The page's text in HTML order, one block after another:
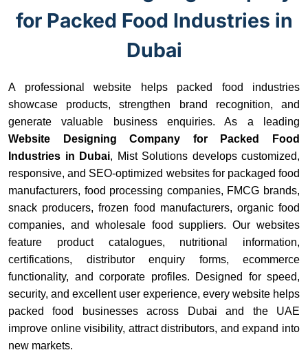
for Packed Food Industries in
Dubai
A professional website helps packed food industries
showcase products, strengthen brand recognition, and
generate valuable business enquiries. As a leading
Website Designing Company for Packed Food
Industries in Dubai, Mist Solutions develops customized,
responsive, and SEO-optimized websites for packaged food
manufacturers, food processing companies, FMCG brands,
snack producers, frozen food manufacturers, organic food
companies, and wholesale food suppliers. Our websites
feature product catalogues, nutritional information,
certifications, distributor enquiry forms, ecommerce
functionality, and corporate profiles. Designed for speed,
security, and excellent user experience, every website helps
packed food businesses across Dubai and the UAE
improve online visibility, attract distributors, and expand into
new markets.